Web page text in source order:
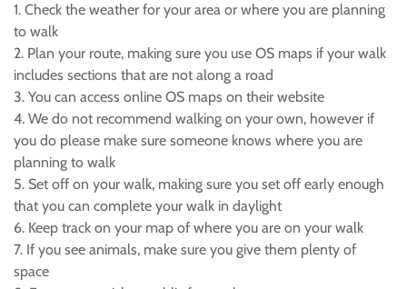
1. Check the weather for your area or where you are planning
to walk
2. Plan your route, making sure you use OS maps if your walk
includes sections that are not along a road
3. You can access online OS maps on their website
4. We do not recommend walking on your own, however if
you do please make sure someone knows where you are
planning to walk
5. Set off on your walk, making sure you set off early enough
that you can complete your walk in daylight
6. Keep track on your map of where you are on your walk
7. If you see animals, make sure you give them plenty of
space